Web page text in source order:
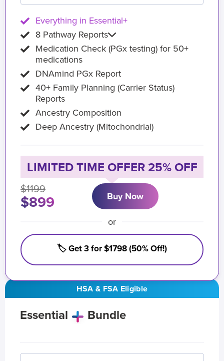
HSA & FSA Eligible
Essential Bundle
Everything in Essential+
8 Pathway Reports
Medication Check (PGx testing) for 50+
medications
DNAmind PGx Report
40+ Family Planning (Carrier Status)
Reports
Ancestry Composition
Deep Ancestry (Mitochondrial)
LIMITED TIME OFFER 25% OFF
$1199
$899 Buy Now
or
🏷️ Get 3 for $1798 (50% Off!)